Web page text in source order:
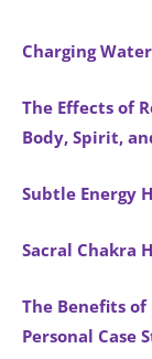
Charging
The Effects of
Body, Spirit,
Subtle Energy
Sacral Chakra
The Benefits
Personal Case